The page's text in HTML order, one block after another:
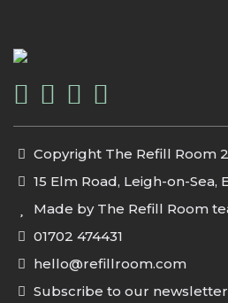
Copyright The Refill Room
15 Elm Road, Leigh-on-Sea,
Made by The Refill Room
01702 474431
hello@refillroom.com
Subscribe to our